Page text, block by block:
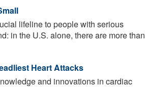
lifeline to people with serious
in the U.S. alone, there are more than
Heart Attacks
and innovations in cardiac